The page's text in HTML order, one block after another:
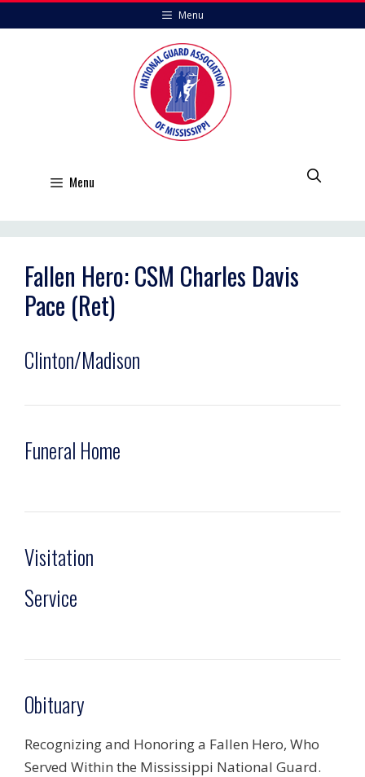
to
Menu
Menu
Fallen Hero: CSM Charles Davis
Pace (Ret)
Clinton/Madison
Funeral Home
Visitation
Service
Obituary
Recognizing and Honoring a Fallen Hero, Who
Served Within the Mississippi National Guard.